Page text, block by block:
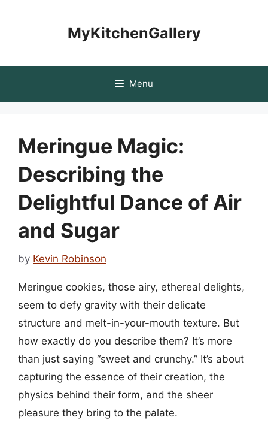
MyKitchenGallery
Menu
Meringue Magic:
Describing the
Delightful Dance of Air
and Sugar
by Kevin Robinson
Meringue cookies, those airy, ethereal delights,
seem to defy gravity with their delicate
structure and melt-in-your-mouth texture. But
how exactly do you describe them? It’s more
than just saying “sweet and crunchy.” It’s about
capturing the essence of their creation, the
physics behind their form, and the sheer
pleasure they bring to the palate.